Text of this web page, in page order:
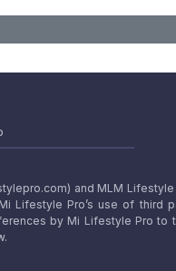
and MLM
Lifestyle Pro’s use of third
by Mi Lifestyle Pro to